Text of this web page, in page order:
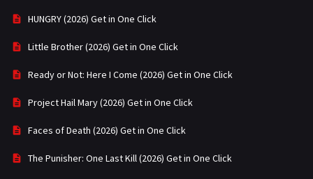
HUNGRY (2026) Get in One Click
Little Brother (2026) Get in One Click
Ready or Not: Here I Come (2026) Get in One Click
Project Hail Mary (2026) Get in One Click
Faces of Death (2026) Get in One Click
The Punisher: One Last Kill (2026) Get in One Click